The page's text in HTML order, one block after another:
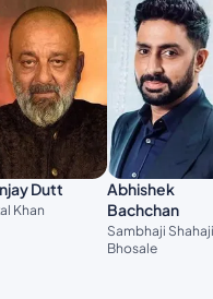
Dutt
Khan
Abhishek
Bachchan
Sambhaji Shahaji
Bhosale